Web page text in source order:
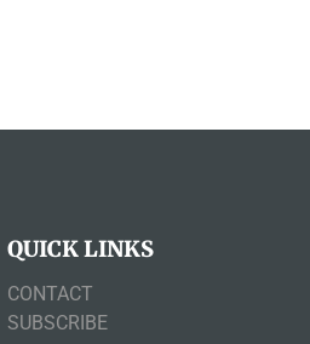
QUICK LINKS
CONTACT
SUBSCRIBE